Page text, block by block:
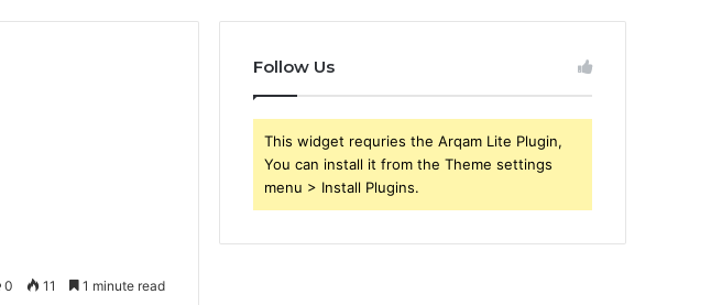
for
0 11 1 minute read
Follow Us
This widget requries the Arqam Lite Plugin,
You can install it from the Theme settings
menu > Install Plugins.